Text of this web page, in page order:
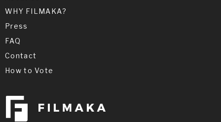
WHY FILMAKA?
Press
FAQ
Contact
How to Vote